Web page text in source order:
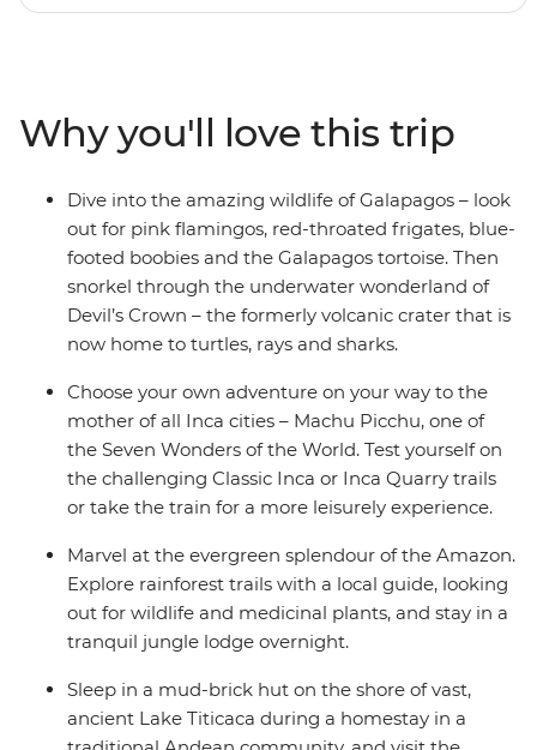
Why you'll love this trip
Dive into the amazing wildlife of Galapagos – look
out for pink flamingos, red-throated frigates, blue-
footed boobies and the Galapagos tortoise. Then
snorkel through the underwater wonderland of
Devil’s Crown – the formerly volcanic crater that is
now home to turtles, rays and sharks.
Choose your own adventure on your way to the
mother of all Inca cities – Machu Picchu, one of
the Seven Wonders of the World. Test yourself on
the challenging Classic Inca or Inca Quarry trails
or take the train for a more leisurely experience.
Marvel at the evergreen splendour of the Amazon.
Explore rainforest trails with a local guide, looking
out for wildlife and medicinal plants, and stay in a
tranquil jungle lodge overnight.
Sleep in a mud-brick hut on the shore of vast,
ancient Lake Titicaca during a homestay in a